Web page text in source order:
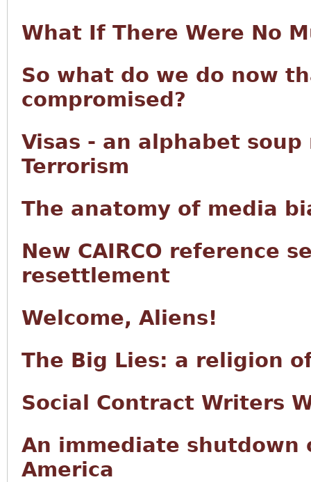
What If There Were No
So what do we do now
compromised?
Visas - an alphabet
Terrorism
The anatomy of media
New CAIRCO reference
resettlement
Welcome, Aliens!
The Big Lies: a religion
Social Contract Writers
An immediate
America